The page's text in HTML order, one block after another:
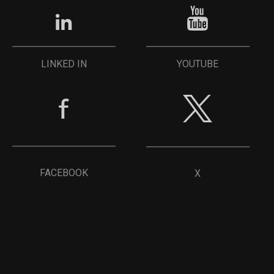
LINKED IN YOUTUBE
FACEBOOK X